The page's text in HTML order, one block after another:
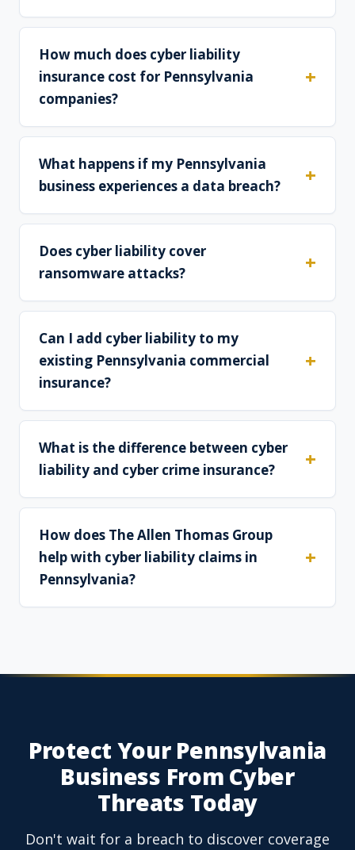
How much does cyber liability
insurance cost for Pennsylvania
companies?
What happens if my Pennsylvania
business experiences a data breach?
Does cyber liability cover
ransomware attacks?
Can I add cyber liability to my
existing Pennsylvania commercial
insurance?
What is the difference between cyber
liability and cyber crime insurance?
How does The Allen Thomas Group
help with cyber liability claims in
Pennsylvania?
Protect Your Pennsylvania
Business From Cyber
Threats Today
Don't wait for a breach to discover coverage